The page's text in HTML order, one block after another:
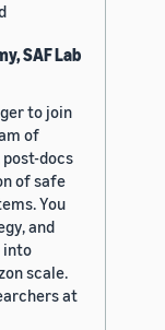
SAF Lab
to join
of
docs
of safe
You
and
into
scale.
at